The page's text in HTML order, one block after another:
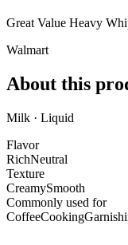
Great Value Heavy
Walmart
About this
Milk · Liquid
Flavor
RichNeutral
Texture
CreamySmooth
Commonly used for
CoffeeCooking